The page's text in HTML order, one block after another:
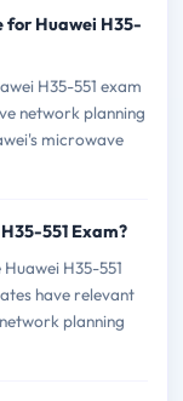
for Huawei H35-
H35-551 exam
network planning
microwave
551 Exam?
H35-551
have relevant
planning